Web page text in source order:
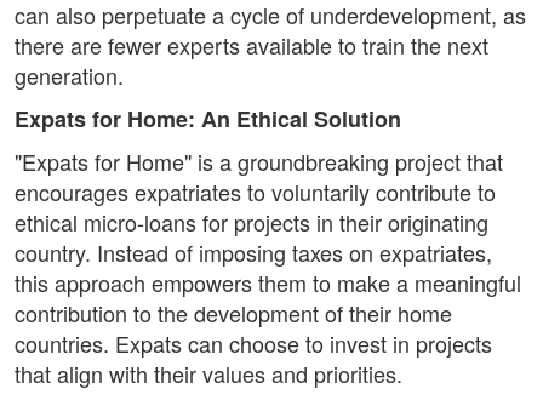
can also perpetuate a cycle of underdevelopment, as
there are fewer experts available to train the next
generation.
Expats for Home: An Ethical Solution
"Expats for Home" is a groundbreaking project that
encourages expatriates to voluntarily contribute to
ethical micro-loans for projects in their originating
country. Instead of imposing taxes on expatriates,
this approach empowers them to make a meaningful
contribution to the development of their home
countries. Expats can choose to invest in projects
that align with their values and priorities.